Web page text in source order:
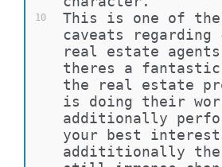
10
This is one of
caveats regarding
real estate
theres a
the real estate
is doing their
additionally
your best
addititionally